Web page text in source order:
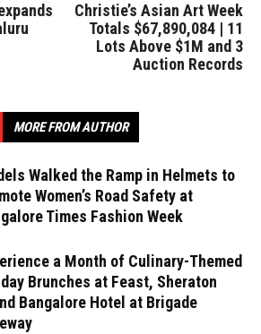
Christie’s Asian Art Week
Totals $67,890,084 | 11
Lots Above $1M and 3
Auction Records
MORE FROM AUTHOR
Walked the Ramp in Helmets to
Women’s Road Safety at
Times Fashion Week
a Month of Culinary-Themed
Brunches at Feast, Sheraton
Bangalore Hotel at Brigade